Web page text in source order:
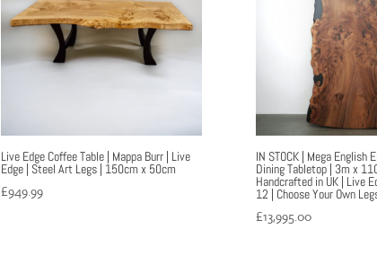
Live Edge Coffee Table | Mappa Burr | Live
Edge | Steel Art Legs | 150cm x 50cm
£949.99
IN STOCK | Mega English
Dining Tabletop | 3m x
Handcrafted in UK | Live
12 | Choose Your Own
£13,995.00